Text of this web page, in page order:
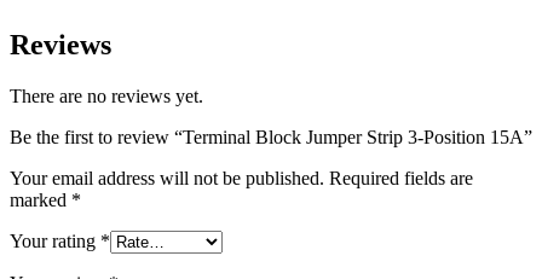
Reviews
There are no reviews yet.
Be the first to review “Terminal Block Jumper Strip 3-Position 15A”
Your email address will not be published. Required fields are
marked *
Your rating *